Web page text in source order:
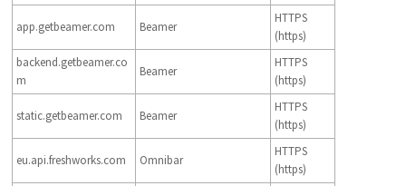
app.getbeamer.com Beamer
HTTPS
(https)
backend.getbeamer.co
m
Beamer
HTTPS
(https)
static.getbeamer.com Beamer
HTTPS
(https)
eu.api.freshworks.com Omnibar
HTTPS
(https)